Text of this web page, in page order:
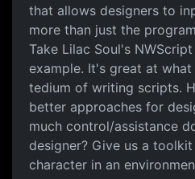
that allows designers to
more than just the
Take Lilac Soul's
example. It's great at
tedium of writing scripts.
better approaches for
much control/assistance
designer? Give us a
character in an